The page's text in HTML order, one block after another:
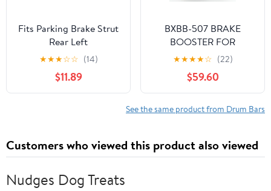
Fits Parking Brake Strut
Rear Left
★★★☆☆ (14)
$11.89
BXBB-507 BRAKE
BOOSTER FOR
CHEVROLET LUV 2400
PICK UP SV-299405
★★★★☆ (22)
$59.60
See the same product from Drum Bars
Customers who viewed this product also viewed
Nudges Dog Treats